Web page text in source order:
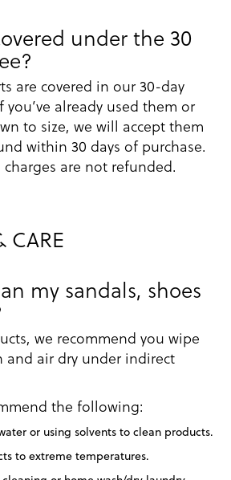
under the 30
are covered in our 30-day
already used them or
to size, we will accept them
within 30 days of purchase.
are not refunded.
CARE
my sandals, shoes
we recommend you wipe
air dry under indirect
the following:
or using solvents to clean products.
to extreme temperatures.